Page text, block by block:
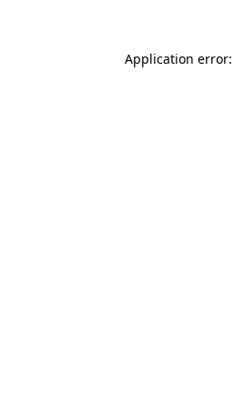
Application